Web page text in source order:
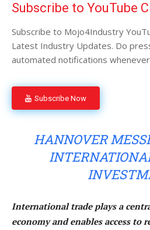
Subscribe to YouTube
Subscribe to Mojo4Industry
Latest Industry Updates. Do
automated notifications
Subscribe Now
HANNOVER
International trade plays a
economy and enables access to